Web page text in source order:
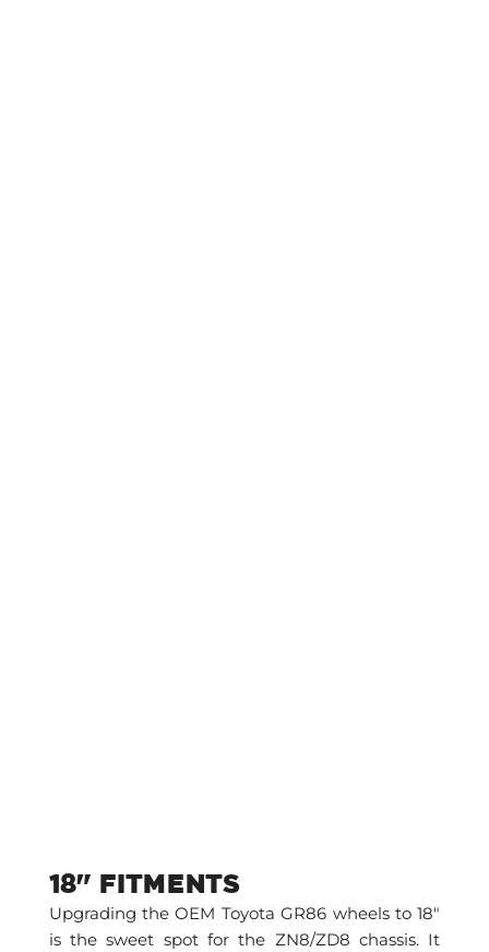
18" FITMENTS
Upgrading the OEM Toyota GR86 wheels to 18″
is the sweet spot for the ZN8/ZD8 chassis. It